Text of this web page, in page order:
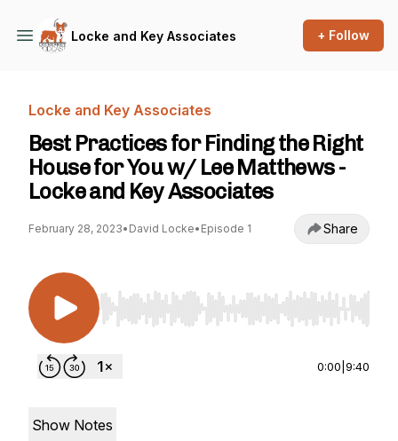
Locke and Key Associates + Follow
Locke and Key Associates
Best Practices for Finding the Right
House for You w/ Lee Matthews -
Locke and Key Associates
February 28, 2023• David Locke• Episode 1 Share
Use Left/Right to seek, Home/End to jump to
0:00 9:40
Show Notes